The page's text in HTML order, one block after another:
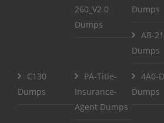
260_V2.0
Dumps
Dumps
AB-
Dumps
C130
Dumps
PA-Title-
Insurance-
Agent Dumps
4A0-
Dumps